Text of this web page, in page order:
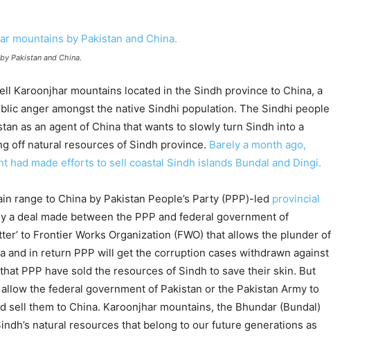
Pakistan and China.
Karoonjhar mountains located in the Sindh province to China, a
anger amongst the native Sindhi population. The Sindhi people
as an agent of China that wants to slowly turn Sindh into a
off natural resources of Sindh province. Barely a month ago,
had made efforts to sell coastal Sindh islands Bundal and Dingi.
range to China by Pakistan People’s Party (PPP)-led provincial
a deal made between the PPP and federal government of
to Frontier Works Organization (FWO) that allows the plunder of
and in return PPP will get the corruption cases withdrawn against
PPP have sold the resources of Sindh to save their skin. But
the federal government of Pakistan or the Pakistan Army to
sell them to China. Karoonjhar mountains, the Bhundar (Bundal)
natural resources that belong to our future generations as